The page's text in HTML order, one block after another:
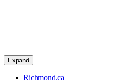
Expand
Richmond.ca